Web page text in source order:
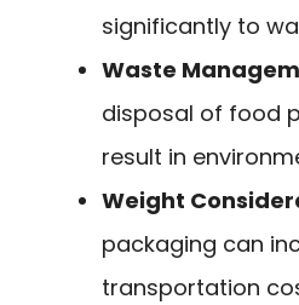
significantly to
Waste
disposal of food
result in
Weight
packaging can
transportation